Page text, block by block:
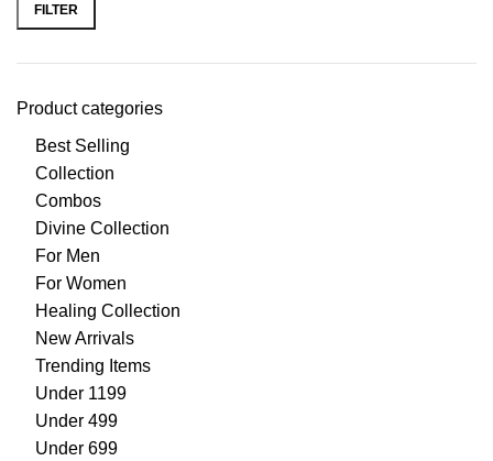
FILTER
Product categories
Best Selling
Collection
Combos
Divine Collection
For Men
For Women
Healing Collection
New Arrivals
Trending Items
Under 1199
Under 499
Under 699